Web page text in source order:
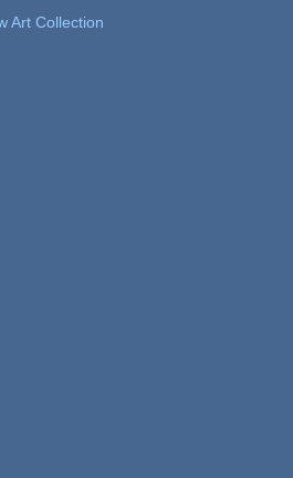
Art Collection